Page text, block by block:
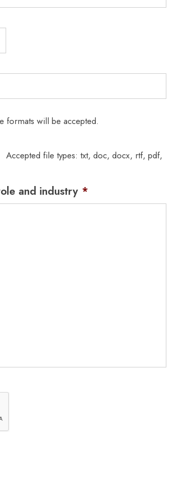
formats will be accepted.
Accepted file types: txt, doc, docx, rtf, pdf,
and industry *